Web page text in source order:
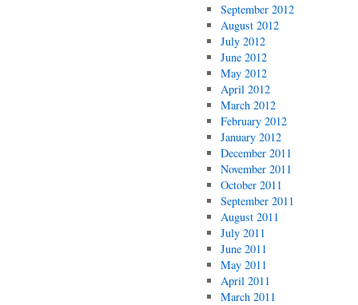
September 2012
August 2012
July 2012
June 2012
May 2012
April 2012
March 2012
February 2012
January 2012
December 2011
November 2011
October 2011
September 2011
August 2011
July 2011
June 2011
May 2011
April 2011
March 2011